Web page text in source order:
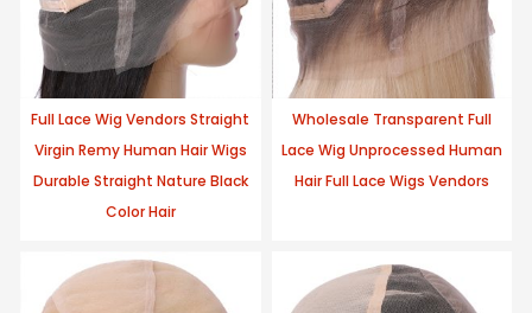
Full Lace Wig Vendors Straight
Virgin Remy Human Hair Wigs
Durable Straight Nature Black
Color Hair
Wholesale Transparent Full
Lace Wig Unprocessed Human
Hair Full Lace Wigs Vendors